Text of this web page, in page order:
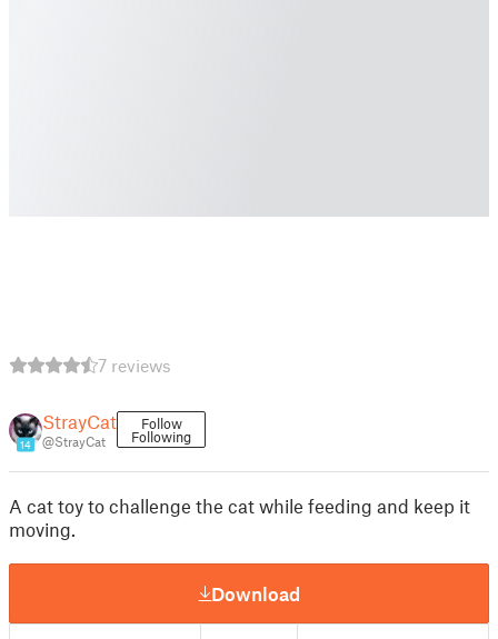
7 reviews
14
StrayCat
@StrayCat
Follow
Following
A cat toy to challenge the cat while feeding and keep it
moving.
Download